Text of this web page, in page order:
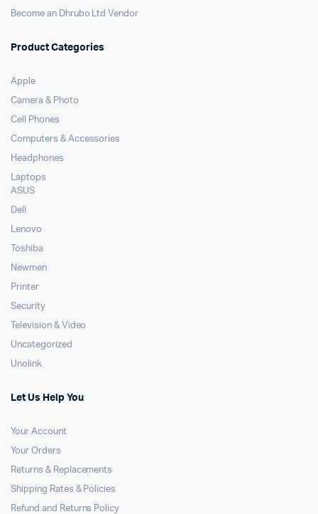
Become an Dhrubo Ltd Vendor
Product Categories
Apple
Camera & Photo
Cell Phones
Computers & Accessories
Headphones
Laptops
ASUS
Dell
Lenovo
Toshiba
Newmen
Printer
Security
Television & Video
Uncategorized
Unolink
Let Us Help You
Your Account
Your Orders
Returns & Replacements
Shipping Rates & Policies
Refund and Returns Policy